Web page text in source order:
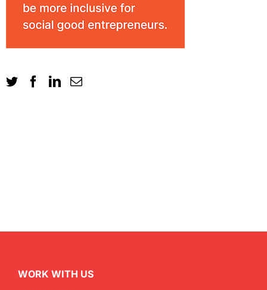
WORK WITH US